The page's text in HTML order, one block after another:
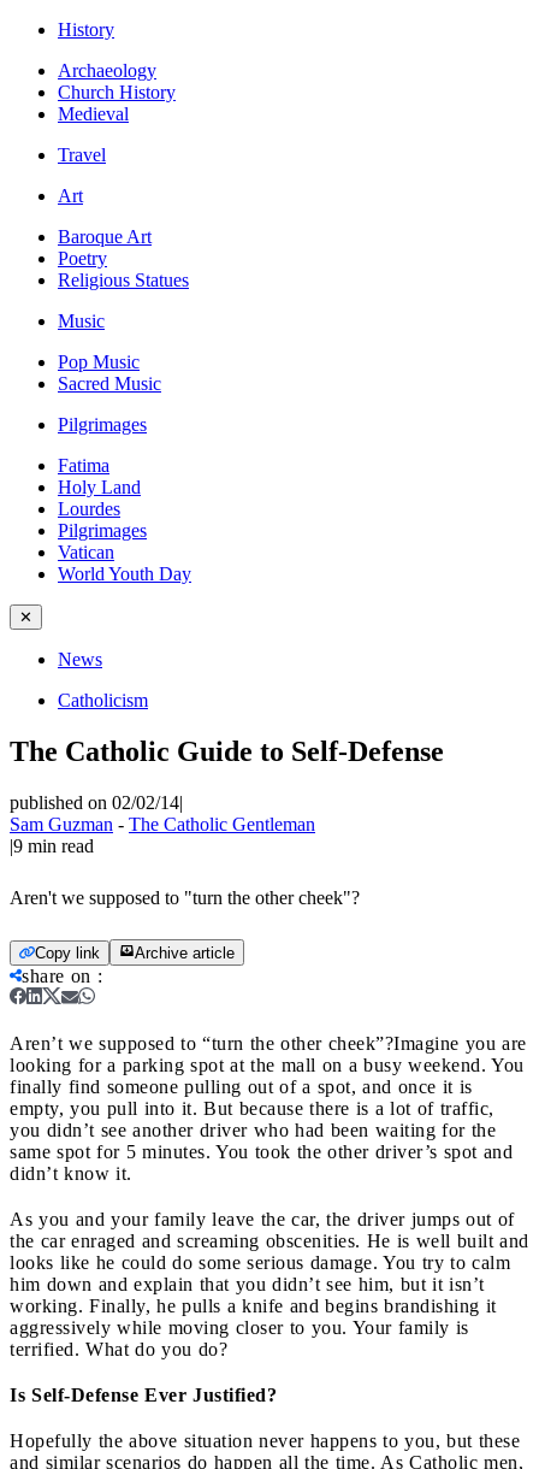
History
Archaeology
Church History
Medieval
Travel
Art
Baroque Art
Poetry
Religious Statues
Music
Pop Music
Sacred Music
Pilgrimages
Fatima
Holy Land
Lourdes
Pilgrimages
Vatican
World Youth Day
✕
News
Catholicism
The Catholic Guide to Self-Defense
published on 02/02/14|
Sam Guzman - The Catholic Gentleman
|9 min read
Aren't we supposed to "turn the other cheek"?
Copy link Archive article
share on :
Aren’t we supposed to “turn the other cheek”?Imagine you are
looking for a parking spot at the mall on a busy weekend. You
finally find someone pulling out of a spot, and once it is
empty, you pull into it. But because there is a lot of traffic,
you didn’t see another driver who had been waiting for the
same spot for 5 minutes. You took the other driver’s spot and
didn’t know it.
As you and your family leave the car, the driver jumps out of
the car enraged and screaming obscenities. He is well built and
looks like he could do some serious damage. You try to calm
him down and explain that you didn’t see him, but it isn’t
working. Finally, he pulls a knife and begins brandishing it
aggressively while moving closer to you. Your family is
terrified. What do you do?
Is Self-Defense Ever Justified?
Hopefully the above situation never happens to you, but these
and similar scenarios do happen all the time. As Catholic men,